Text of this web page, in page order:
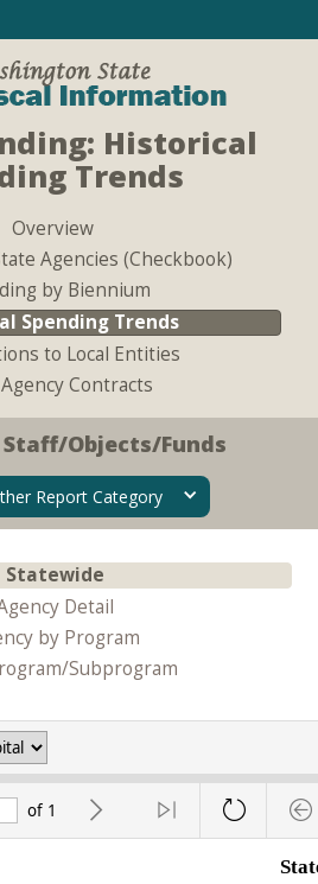
Historical
Trends
Overview
Agencies (Checkbook)
by Biennium
Spending Trends
to Local Entities
Contracts
Staff/Objects/Funds
Report Category
Statewide
Detail
by Program
Subprogram
of 1